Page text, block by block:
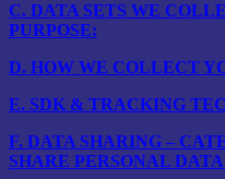
C. DATA SETS WE
PURPOSE:
D. HOW WE COLLECT
E. SDK & TRACKING
F. DATA SHARING –
SHARE PERSONAL